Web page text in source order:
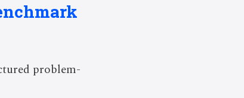
problem-